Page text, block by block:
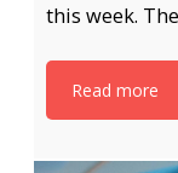
this week.
Read more